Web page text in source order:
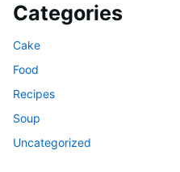
Categories
Cake
Food
Recipes
Soup
Uncategorized